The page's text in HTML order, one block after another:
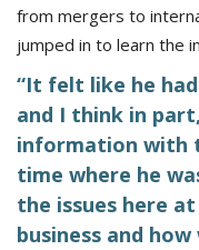
from mergers to
jumped in to learn the
“It felt like he
and I think in
information with
time where he
the issues here
business and